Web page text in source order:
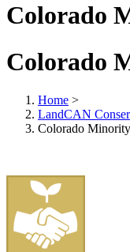
Colorado
Colorado
Home >
LandCAN
Colorado